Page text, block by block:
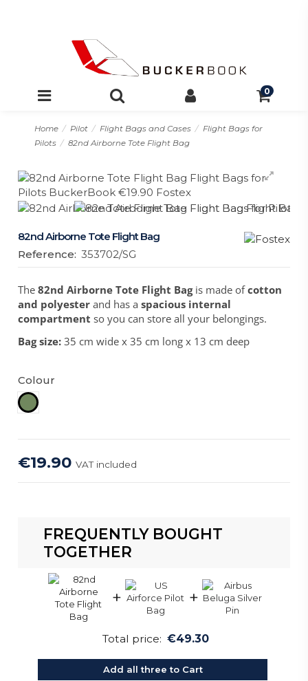
0
Home Pilot Flight Bags and Cases
Flight Bags for
Pilots
82nd Airborne Tote Flight Bag
82nd Airborne Tote Flight Bag
Reference: 353702/SG
The82nd Airborne Tote Flight Bagis made ofcotton
and polyester and has aspacious internal
compartment so you can store all your belongings.
Bag size: 35 cm wide x 35 cm long x 13 cm deep
Colour
Sage Green
€19.90VAT included
FREQUENTLY BOUGHT
TOGETHER
+ +
Total price: €49.30
Add all three to Cart